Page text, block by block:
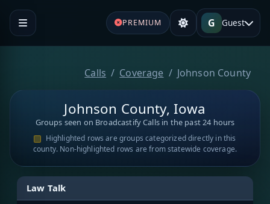
PREMIUM G Guest
Calls Coverage Johnson County
Johnson County, Iowa
Groups seen on Broadcastify Calls in the past 24 hours
Highlighted rows are groups categorized directly in this
county. Non-highlighted rows are from statewide coverage.
Law Talk